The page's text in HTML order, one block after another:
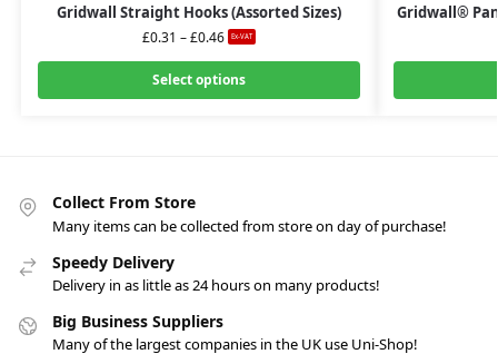
Gridwall Straight Hooks (Assorted Sizes)
£0.31 –£0.46 Ex-VAT
Select options
Gridwall®
Collect From Store
Many items can be collected from store on day of purchase!
Speedy Delivery
Delivery in as little as 24 hours on many products!
Big Business Suppliers
Many of the largest companies in the UK use Uni-Shop!